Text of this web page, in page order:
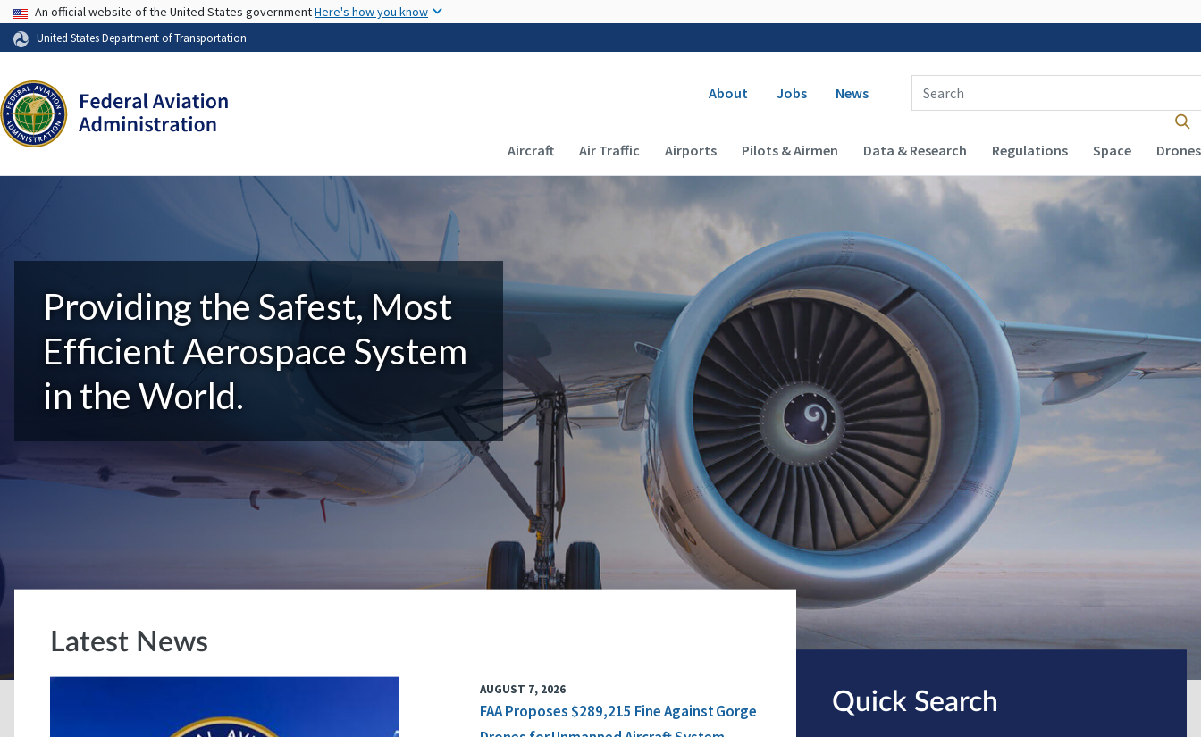
USA Banner
An official website of the United States governmentHere's how you know
United States Department of Transportation
Secondary navigation
About Jobs News
Enter Search Term(s):
Main navigation (Desktop)
Aircraft Air Traffic Airports Pilots & Airmen Data & Research Regulations Space Drones
Providing the Safest, Most
Efficient Aerospace System
in the World.
Latest News
AUGUST 7, 2026
FAA Proposes $289,215 Fine Against Gorge
Quick Search